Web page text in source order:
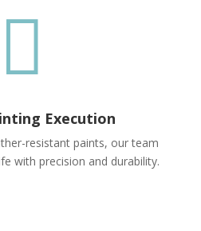

Execution
resistant paints, our team
with precision and durability.